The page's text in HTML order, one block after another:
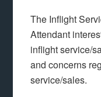
The Inflight
Attendant
inflight service/
and concerns
service/sales.